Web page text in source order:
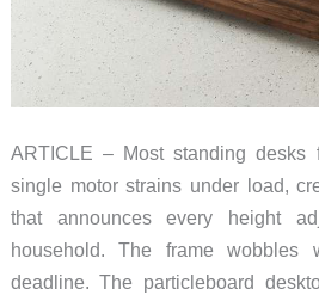
ARTICLE – Most standing
single motor strains under load,
that announces every height
household. The frame
deadline. The particleboard